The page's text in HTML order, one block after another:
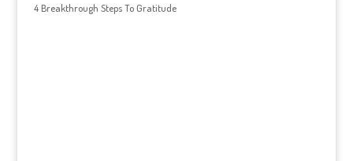
4 Breakthrough Steps To Gratitude